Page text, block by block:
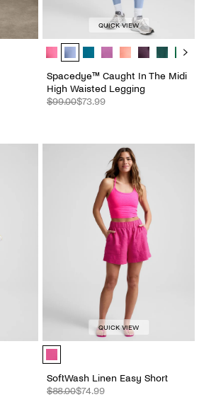
Options
QUICK VIEW
Spacedye™ Caught In The Midi
Spacedye™ Caught In The Midi
High Waisted Legging
$99.00$73.99
Options
QUICK VIEW
SoftWash Linen Easy Short -
SoftWash Linen Easy Short
$88.00$74.99